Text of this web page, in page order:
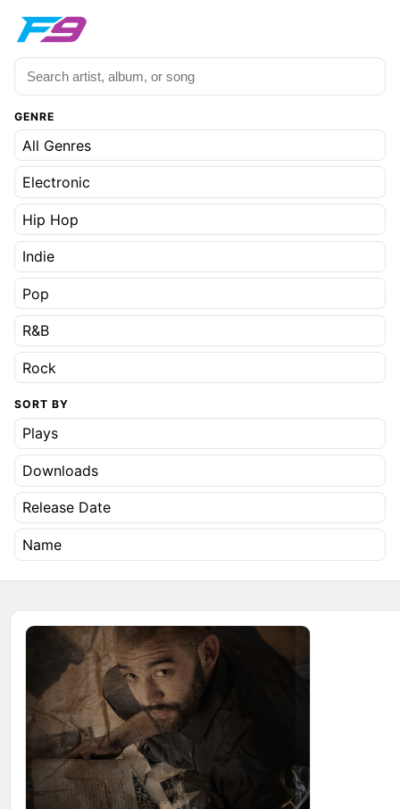
GENRE
All Genres
Electronic
Hip Hop
Indie
Pop
R&B
Rock
SORT BY
Plays
Downloads
Release Date
Name